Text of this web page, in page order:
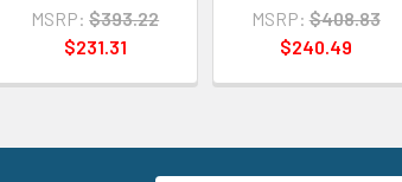
MSRP: $393.22
$231.31
MSRP: $408.83
$240.49